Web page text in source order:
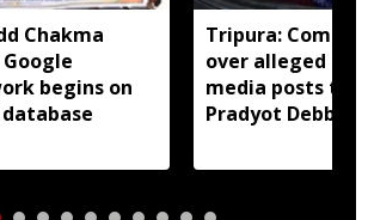
Chakma
begins on
database
Tripura:
over alleged
media posts
Pradyot